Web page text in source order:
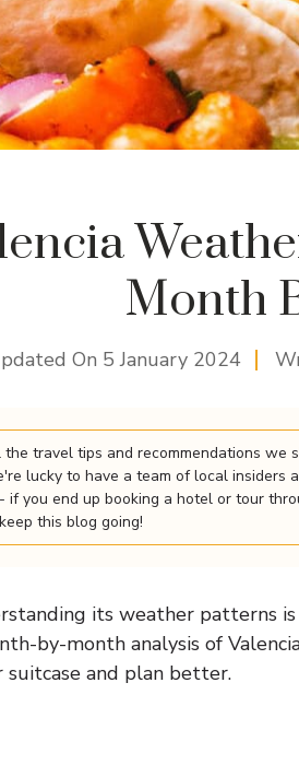
Month
On 5 January 2024
travel tips and recommendations we
lucky to have a team of local
you end up booking a hotel or tour
this blog going!
its weather patterns is
by-month analysis of
and plan better.